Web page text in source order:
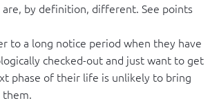
are, by definition, different. See points
to a long notice period when they have
checked-out and just want to get
phase of their life is unlikely to bring